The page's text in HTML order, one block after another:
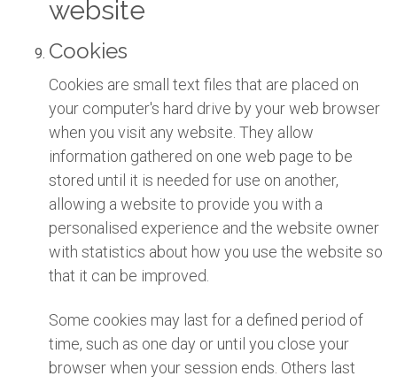
website
Cookies
Cookies are small text files that are placed on
your computer's hard drive by your web browser
when you visit any website. They allow
information gathered on one web page to be
stored until it is needed for use on another,
allowing a website to provide you with a
personalised experience and the website owner
with statistics about how you use the website so
that it can be improved.
Some cookies may last for a defined period of
time, such as one day or until you close your
browser when your session ends. Others last